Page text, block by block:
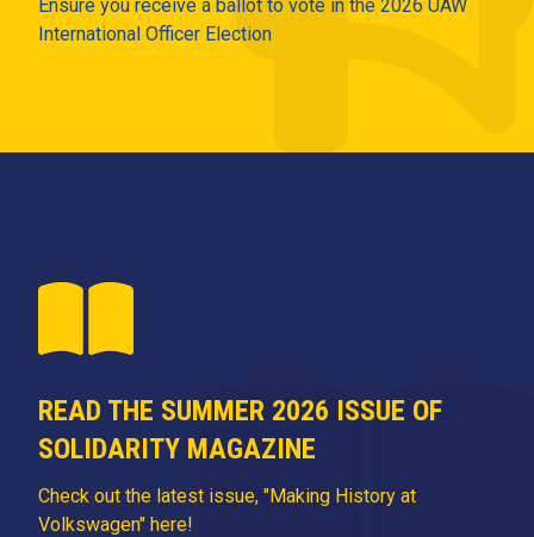
Ensure you receive a ballot to vote in the 2026 UAW
International Officer Election
READ THE SUMMER 2026 ISSUE OF
SOLIDARITY MAGAZINE
Check out the latest issue, "Making History at
Volkswagen" here!